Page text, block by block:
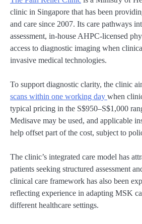
clinic in Singapore that has been
and care since 2007. Its care pathways
assessment, in-house AHPC-licensed
access to diagnostic imaging when
invasive medical technologies.
To support diagnostic clarity, the clinic
scans within one working day when
typical pricing in the S$950–S$1,000
Medisave may be used, and applicable
help offset part of the cost, subject to
The clinic’s integrated care model has
patients seeking structured assessment
clinical care framework has also been
reflecting experience in adapting MSK
different healthcare settings.